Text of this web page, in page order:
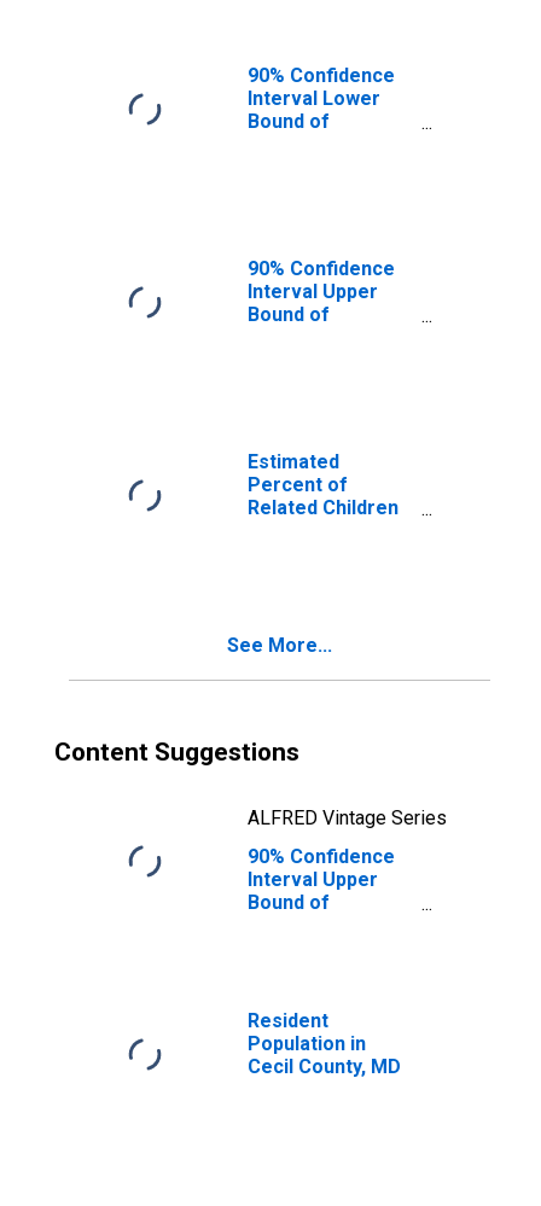
90% Confidence
Interval Lower
Bound of
County, MD
90% Confidence
Interval Upper
Bound of
Poverty for Cecil
County, MD
Estimated
Percent of
Related Children
See More...
Content Suggestions
ALFRED Vintage Series
90% Confidence
Interval Upper
Bound of
Poverty for Cecil
County, MD
Resident
Population in
Cecil County, MD